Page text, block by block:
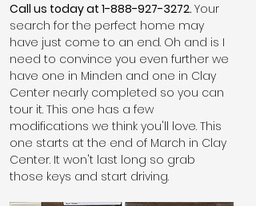
Call us today at 1-888-927-3272. Your
search for the perfect home may
have just come to an end. Oh and is I
need to convince you even further we
have one in Minden and one in Clay
Center nearly completed so you can
tour it. This one has a few
modifications we think you'll love. This
one starts at the end of March in Clay
Center. It won't last long so grab
those keys and start driving.